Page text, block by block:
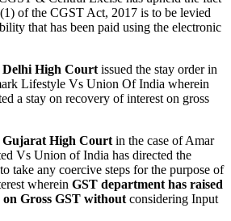
of the CGST Act, 2017 is to be levied
that has been paid using the electronic
Delhi High Court issued the stay order in
Lifestyle Vs Union Of India wherein
a stay on recovery of interest on gross
Gujarat High Court in the case of Amar
Vs Union of India has directed the
take any coercive steps for the purpose of
wherein GST department has raised
Gross GST without considering Input